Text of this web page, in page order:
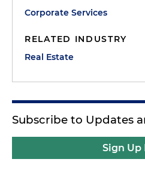
Corporate Services
RELATED INDUSTRY
Real Estate
Subscribe to Updates
Sign Up